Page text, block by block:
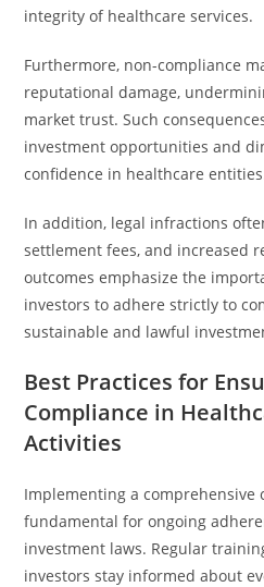
integrity of healthcare services.
Furthermore, non-compliance
reputational damage,
market trust. Such
investment opportunities and
confidence in healthcare
In addition, legal infractions
settlement fees, and increased
outcomes emphasize the
investors to adhere strictly to
sustainable and lawful
Best Practices for
Compliance in
Activities
Implementing a comprehensive
fundamental for ongoing
investment laws. Regular
investors stay informed about